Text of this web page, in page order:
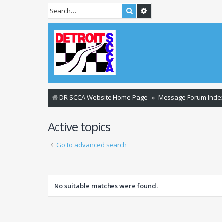
Search
DR SCCA Website Home Page Message Forum
Active topics
Go to advanced search
No suitable matches were found.